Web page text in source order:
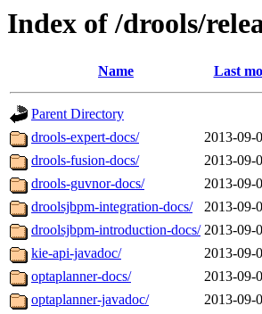
Index of /drools/
Name Last
Parent Directory
drools-expert-docs/
2013-09-
drools-fusion-docs/
2013-09-
drools-guvnor-docs/
2013-09-
droolsjbpm-integration-docs/
2013-09-
droolsjbpm-introduction-docs/ 2013-09-
kie-api-javadoc/
2013-09-
optaplanner-docs/
2013-09-
optaplanner-javadoc/
2013-09-